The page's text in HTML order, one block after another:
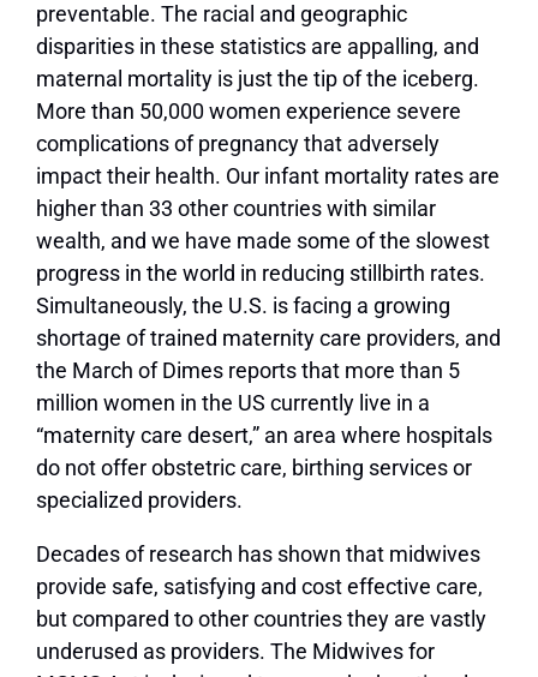
preventable. The racial and geographic
disparities in these statistics are appalling, and
maternal mortality is just the tip of the iceberg.
More than 50,000 women experience severe
complications of pregnancy that adversely
impact their health. Our infant mortality rates are
higher than 33 other countries with similar
wealth, and we have made some of the slowest
progress in the world in reducing stillbirth rates.
Simultaneously, the U.S. is facing a growing
shortage of trained maternity care providers, and
the March of Dimes reports that more than 5
million women in the US currently live in a
“maternity care desert,” an area where hospitals
do not offer obstetric care, birthing services or
specialized providers.
Decades of research has shown that midwives
provide safe, satisfying and cost effective care,
but compared to other countries they are vastly
underused as providers. The Midwives for